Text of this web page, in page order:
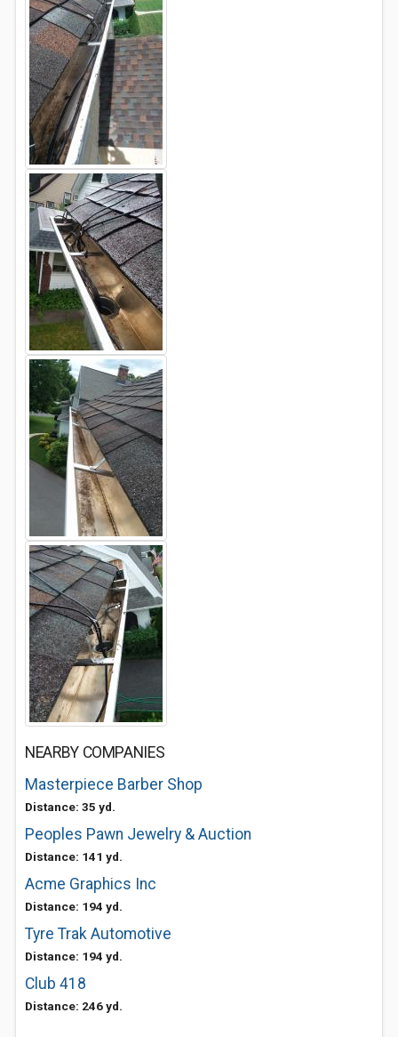
NEARBY COMPANIES
Masterpiece Barber Shop
Distance: 35 yd.
Peoples Pawn Jewelry & Auction
Distance: 141 yd.
Acme Graphics Inc
Distance: 194 yd.
Tyre Trak Automotive
Distance: 194 yd.
Club 418
Distance: 246 yd.